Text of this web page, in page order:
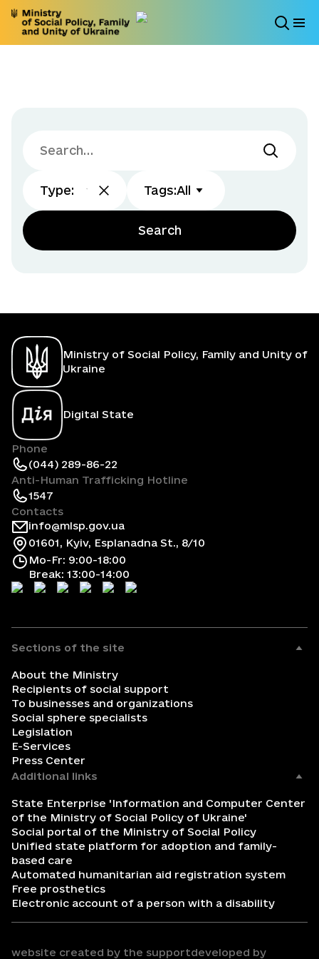
Type: Tags:All
Search
Ministry of Social Policy, Family and Unity of
Ukraine
Digital State
Phone
(044) 289-86-22
Anti-Human Trafficking Hotline
1547
Contacts
info@mlsp.gov.ua
01601, Kyiv, Esplanadna St., 8/10
Mo-Fr: 9:00-18:00
Break: 13:00-14:00
Sections of the site
About the Ministry
Recipients of social support
To businesses and organizations
Social sphere specialists
Legislation
E-Services
Press Center
Additional links
State Enterprise 'Information and Computer Center
of the Ministry of Social Policy of Ukraine'
Social portal of the Ministry of Social Policy
Unified state platform for adoption and family-
based care
Automated humanitarian aid registration system
Free prosthetics
Electronic account of a person with a disability
website created by the supportdeveloped by